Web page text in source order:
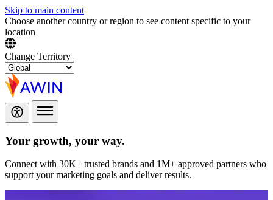
Skip to main content
Choose another country or region to see content specific to your
location
Change Territory
Your growth, your way.
Connect with 30K+ trusted brands and 1M+ approved partners who
support your marketing goals and deliver results.